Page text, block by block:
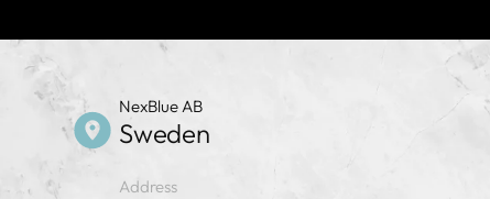
NexBlue AB
Sweden
Address